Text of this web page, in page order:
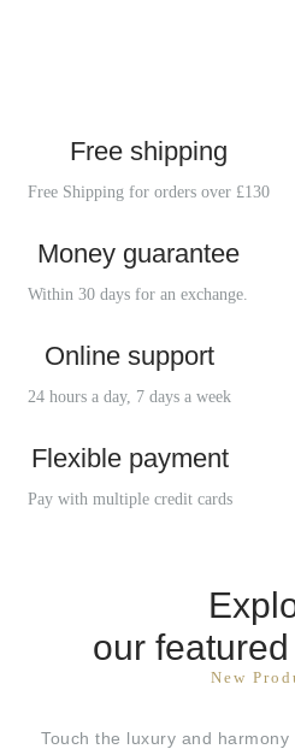
Free shipping
Free Shipping for orders over £130
Money guarantee
Within 30 days for an exchange.
Online support
24 hours a day, 7 days a week
Flexible payment
Pay with multiple credit cards
our
New
Touch the luxury and